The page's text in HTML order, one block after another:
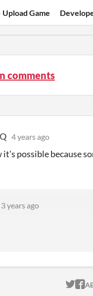
Upload Game
comments
4 years ago
it's possible because
3 years ago